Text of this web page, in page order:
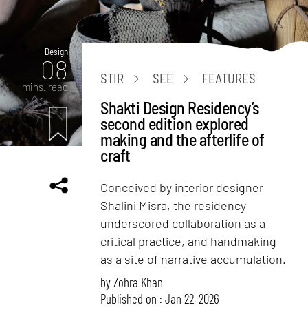
Design
08
mins. read
STIR SEE FEATURES
Shakti Design Residency’s
second edition explored
making and the afterlife of
craft
Conceived by interior designer
Shalini Misra, the residency
underscored collaboration as a
critical practice, and handmaking
as a site of narrative accumulation.
byZohra Khan
Published on : Jan 22, 2026